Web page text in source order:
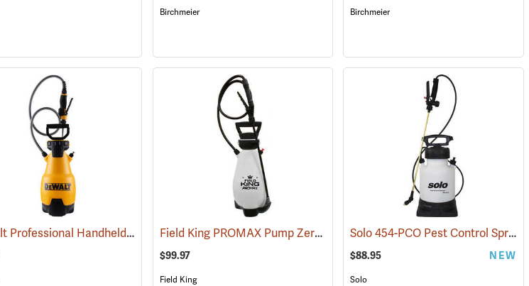
Birchmeier Birchmeier
DeWalt Professional Handheld Sprayer, 2-Gallon Capacity (13504) Field King PROMAX Pump Zero Rechargeable Handheld Sprayer, 2-Gallon Capacity
$99.97
Field King
Solo 454-PCO Pest Control Sprayer, 1.5 Gallon Capacity
$88.95 NEW
Solo